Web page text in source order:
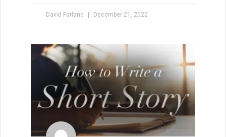
David Farland December 21, 2022
Send Me My Book
Brandon Sanderson
#1 New York Times bestselling author of The
Way of Kings and Mistborn
"I still use the writing techniques he discussed,
and constantly reference him and his instruction